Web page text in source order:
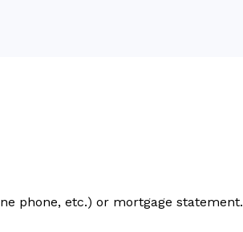
phone, etc.) or mortgage statement.